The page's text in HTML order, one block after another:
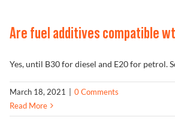
Are fuel additives compatible
Yes, until B30 for diesel and E20 for petrol.
March 18, 2021
0 Comments
Read More